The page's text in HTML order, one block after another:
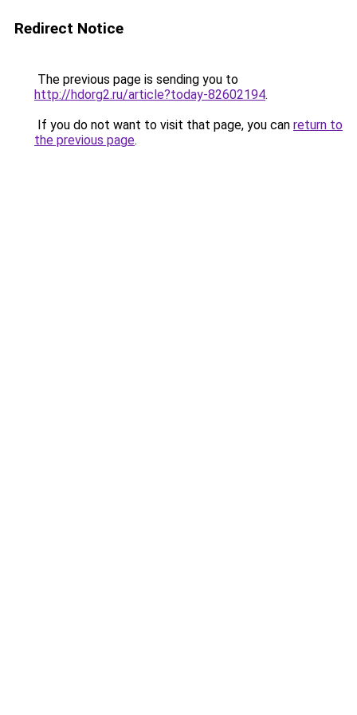
Redirect Notice
The previous page is sending you to
http://hdorg2.ru/article?today-82602194.
If you do not want to visit that page, you can return to
the previous page.